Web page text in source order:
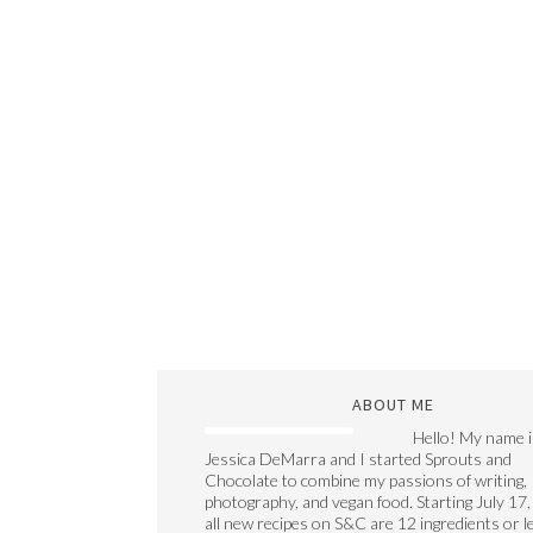
ABOUT ME
Hello! My name
Jessica DeMarra and I started Sprouts and
Chocolate to combine my passions of writing,
photography, and vegan food. Starting July 17,
all new recipes on S&C are 12 ingredients or